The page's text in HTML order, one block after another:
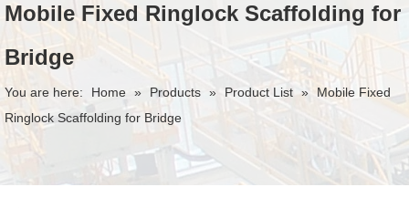
Mobile Fixed Ringlock Scaffolding for
Bridge
You are here: Home » Products » Product List »
Mobile Fixed
Ringlock Scaffolding for Bridge